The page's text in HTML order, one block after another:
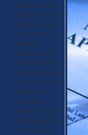
who have recently
applied for a home
mortgage or hope
to do so soon, be
hesitant in
applying for any
other credit before
closing. Beginning
June 1st, as part of
Fannie Mae’s
“loan quality
initiative”, lenders
will be required to
“order a second